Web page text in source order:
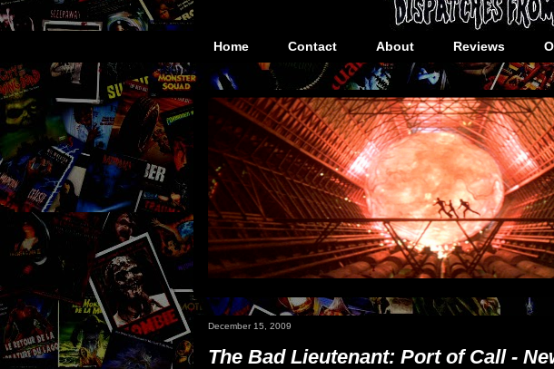
Home Contact About Reviews
December 15, 2009
The Bad Lieutenant: Port of Call -